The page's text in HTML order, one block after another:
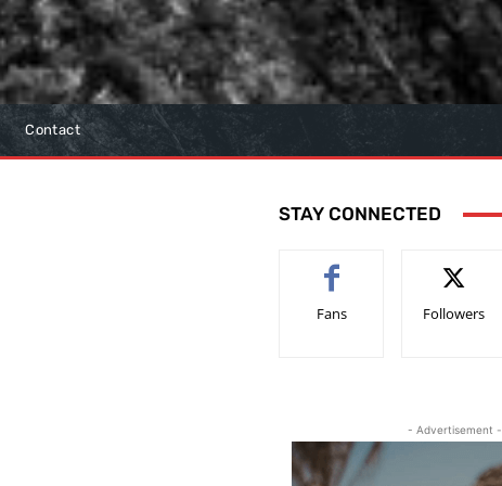
Contact
STAY CONNECTED
Fans Followers
- Advertisement -